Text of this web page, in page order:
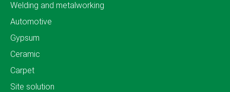
Welding and metalworking
Automotive
Gypsum
Ceramic
Carpet
Site solution